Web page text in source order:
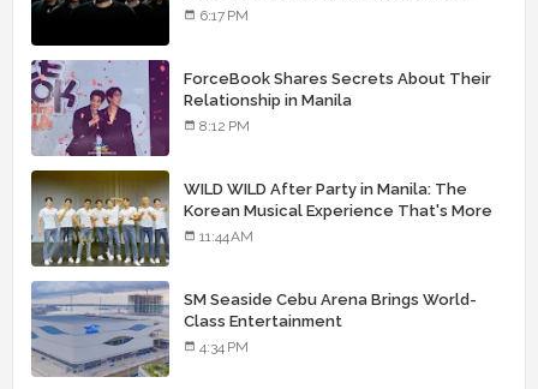
landmark debut album
6:17 PM
ForceBook Shares Secrets About Their
Relationship in Manila
8:12 PM
WILD WILD After Party in Manila: The
Korean Musical Experience That's More
Than Just Skin
11:44 AM
SM Seaside Cebu Arena Brings World-
Class Entertainment
4:34 PM